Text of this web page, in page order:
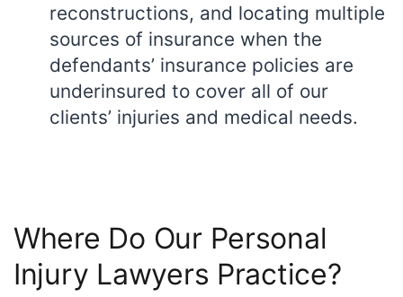
reconstructions, and locating multiple
sources of insurance when the
defendants’ insurance policies are
underinsured to cover all of our
clients’ injuries and medical needs.
Where Do Our Personal
Injury Lawyers Practice?